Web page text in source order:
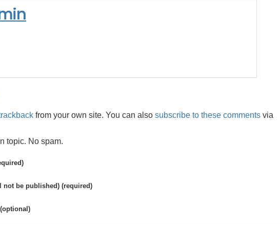
from your own site. You can also subscribe to these comments via
topic. No spam.
not be published) (required)